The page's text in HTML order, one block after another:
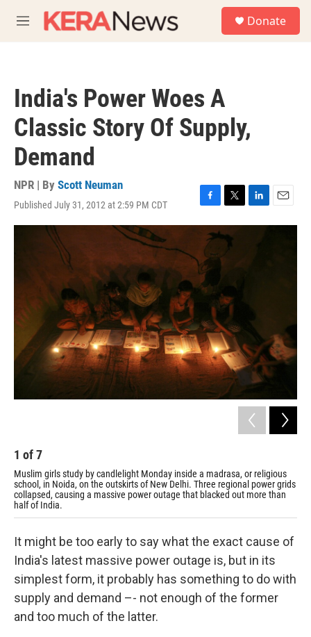
M
e
Donate
India's Power Woes A
Classic Story Of Supply,
Demand
NPR | By Scott Neuman
Published July 31, 2012 at 2:59 PM CDT
F
a
e
b
o
o
k
T
w
i
t
e
L
i
E
m
1 of7
Muslim girls study by candlelight Monday inside a madrasa, or religious
school, in Noida, on the outskirts of New Delhi. Three regional power grids
collapsed, causing a massive power outage that blacked out more than
half of India.
It might be too early to say what the exact cause of
India's latest massive power outage is, but in its
simplest form, it probably has something to do with
supply and demand –- not enough of the former
and too much of the latter.